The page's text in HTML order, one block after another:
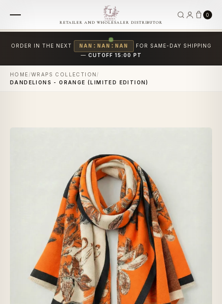
RETAILER AND WHOLESALER DISTRIBUTOR
0
ORDER IN THE NEXT NAN:NAN:NAN
FOR SAME-DAY SHIPPING
— CUTOFF 15:00 PT
HOME /WRAPS COLLECTION /
DANDELIONS - ORANGE (LIMITED EDITION)